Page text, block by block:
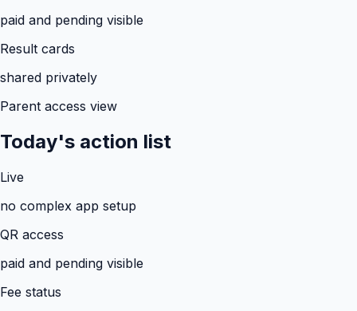
paid and pending visible
Result cards
shared privately
Parent access view
Today's action list
Live
no complex app setup
QR access
paid and pending visible
Fee status